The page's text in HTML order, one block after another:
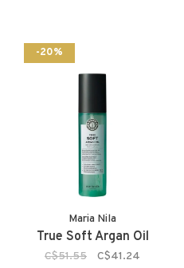
-20%
Maria Nila
True Soft Argan Oil
C$51.55 C$41.24